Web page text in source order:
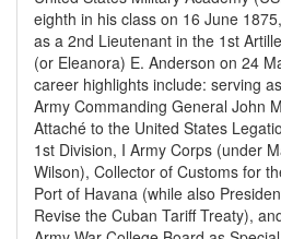
eighth in his class on 16 June
as a 2nd Lieutenant in the 1st
(or Eleanora) E. Anderson on 24
career highlights include: serving
Army Commanding General John
Attaché to the United States
1st Division, I Army Corps (under
Wilson), Collector of Customs for
Port of Havana (while also
Revise the Cuban Tariff Treaty),